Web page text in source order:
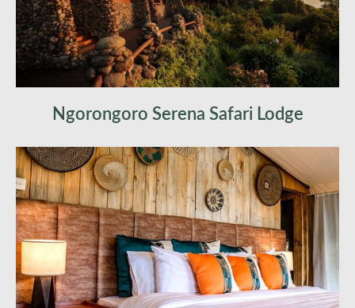
Ngorongoro Serena Safari Lodge